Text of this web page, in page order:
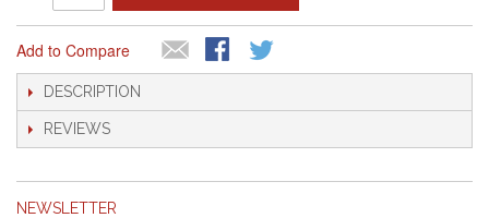
Add to Compare
DESCRIPTION
REVIEWS
NEWSLETTER